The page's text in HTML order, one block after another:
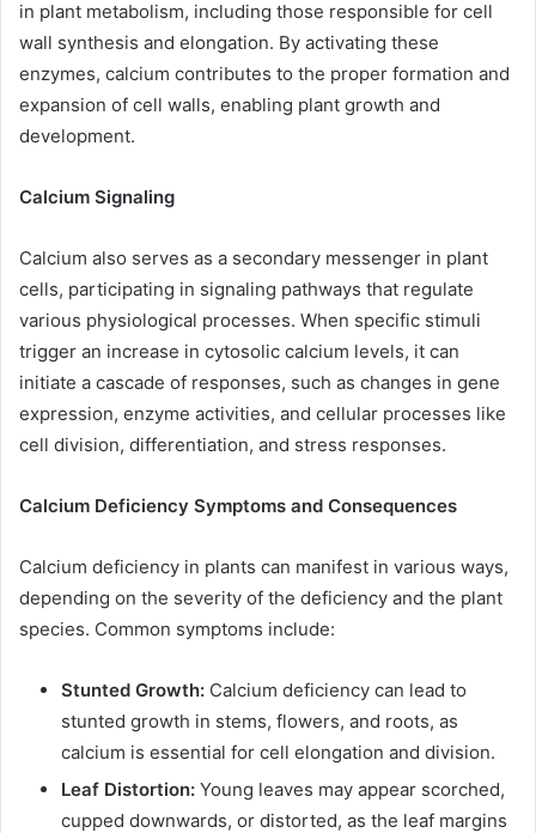
in plant metabolism, including those responsible for cell
wall synthesis and elongation. By activating these
enzymes, calcium contributes to the proper formation and
expansion of cell walls, enabling plant growth and
development.
Calcium Signaling
Calcium also serves as a secondary messenger in plant
cells, participating in signaling pathways that regulate
various physiological processes. When specific stimuli
trigger an increase in cytosolic calcium levels, it can
initiate a cascade of responses, such as changes in gene
expression, enzyme activities, and cellular processes like
cell division, differentiation, and stress responses.
Calcium Deficiency Symptoms and Consequences
Calcium deficiency in plants can manifest in various ways,
depending on the severity of the deficiency and the plant
species. Common symptoms include:
Stunted Growth: Calcium deficiency can lead to
stunted growth in stems, flowers, and roots, as
calcium is essential for cell elongation and division.
Leaf Distortion: Young leaves may appear scorched,
cupped downwards, or distorted, as the leaf margins